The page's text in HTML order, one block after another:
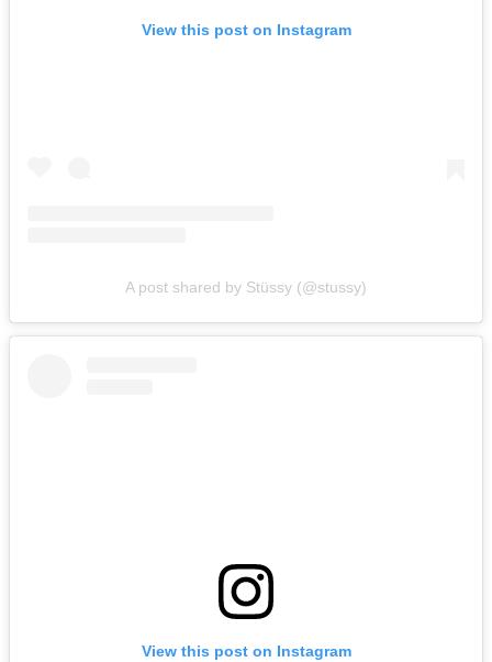
View this post on Instagram
A post shared by Stüssy (@stussy)
View this post on Instagram